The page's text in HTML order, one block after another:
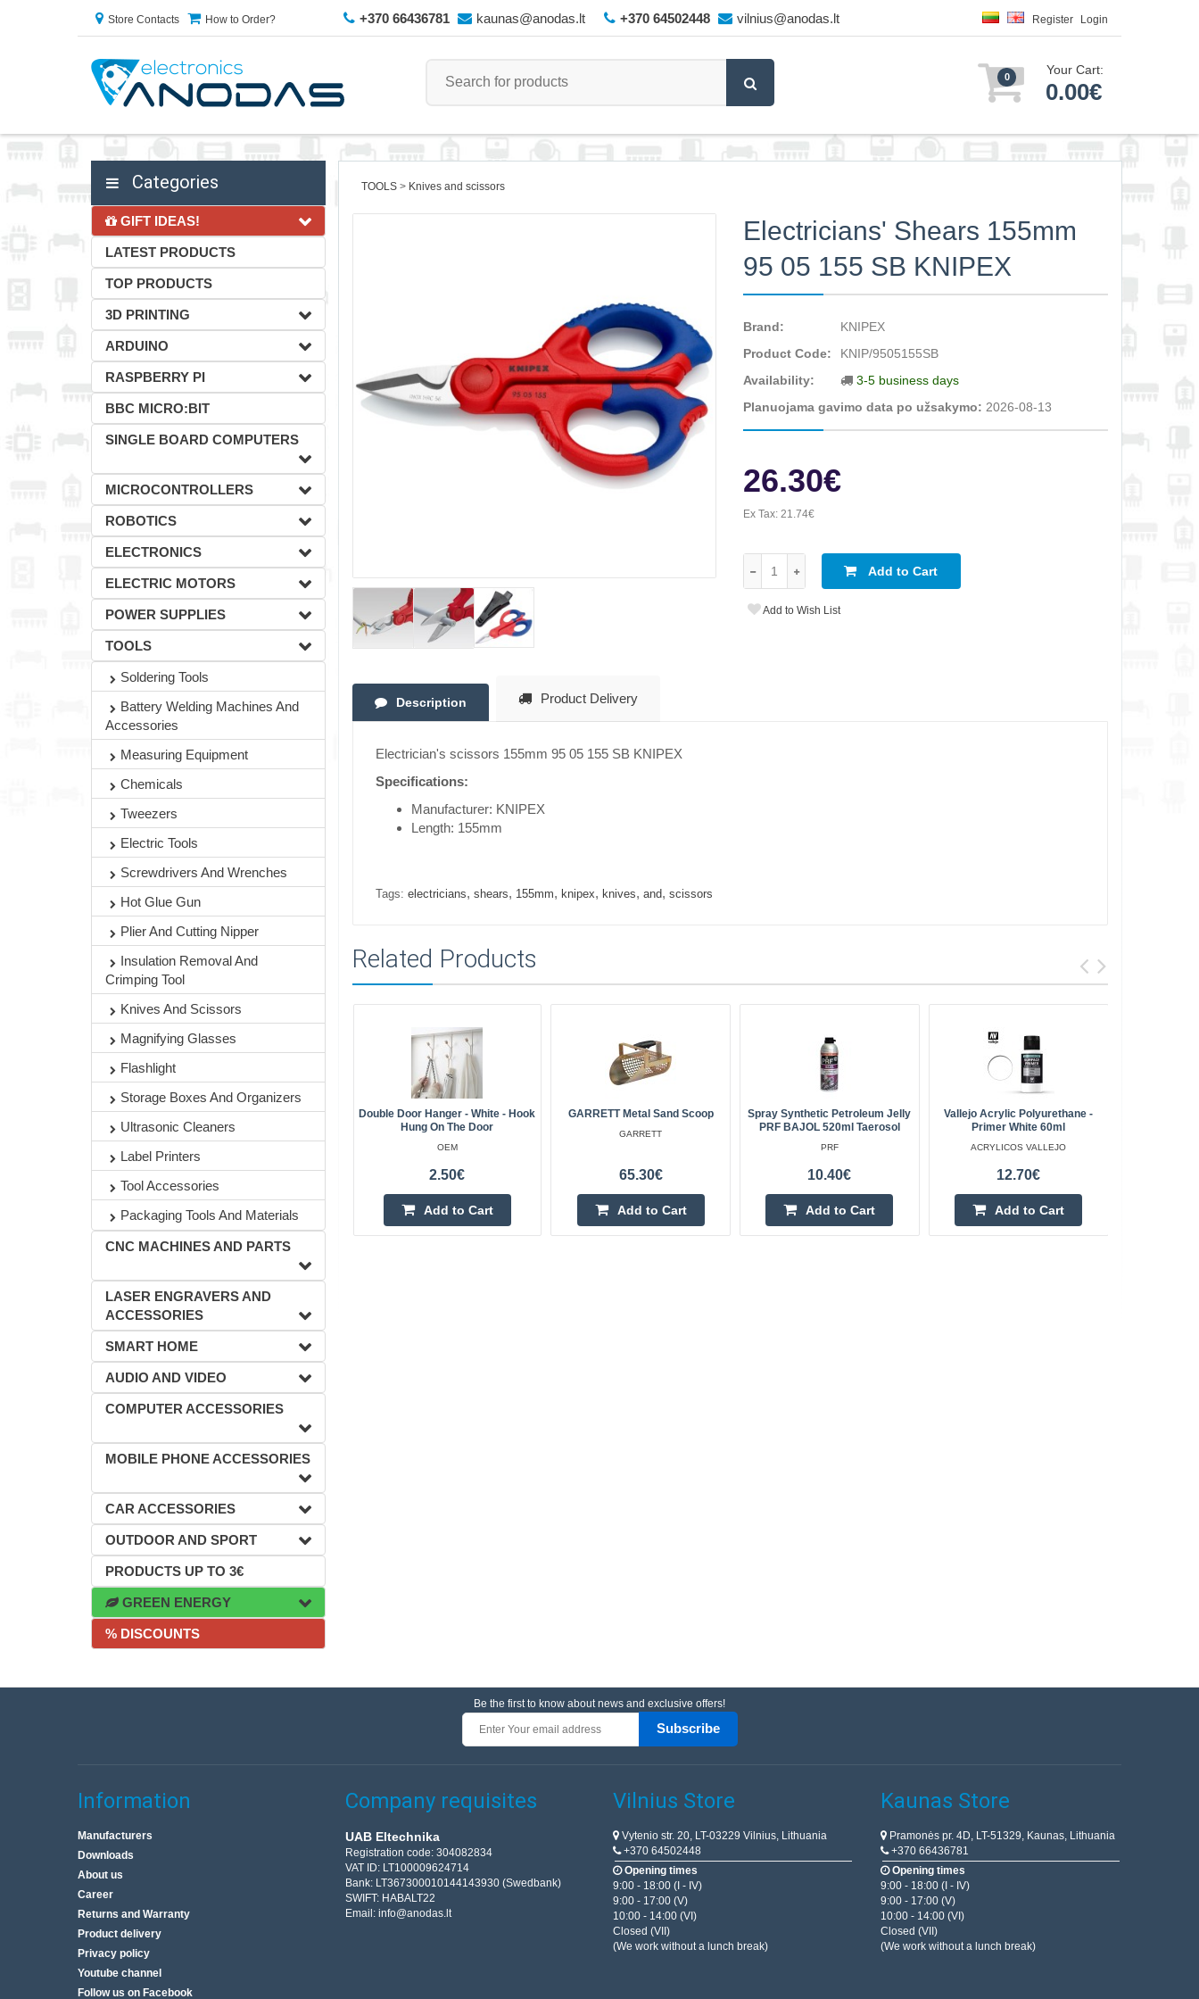
Store Contacts How to Order? +370 66436781 kaunas@anodas.lt +370 64502448 vilnius@anodas.lt Register Login
0 Your Cart:
0.00€
Categories
GIFT IDEAS!
LATEST PRODUCTS
TOP PRODUCTS
3D PRINTING
ARDUINO
RASPBERRY PI
BBC MICRO:BIT
SINGLE BOARD COMPUTERS
MICROCONTROLLERS
ROBOTICS
ELECTRONICS
ELECTRIC MOTORS
POWER SUPPLIES
TOOLS
Soldering Tools
Battery Welding Machines And
Accessories
Measuring Equipment
Chemicals
Tweezers
Electric Tools
Screwdrivers And Wrenches
Hot Glue Gun
Plier And Cutting Nipper
Insulation Removal And
Crimping Tool
Knives And Scissors
Magnifying Glasses
Flashlight
Storage Boxes And Organizers
Ultrasonic Cleaners
Label Printers
Tool Accessories
Packaging Tools And Materials
CNC MACHINES AND PARTS
LASER ENGRAVERS AND
ACCESSORIES
SMART HOME
AUDIO AND VIDEO
COMPUTER ACCESSORIES
MOBILE PHONE ACCESSORIES
CAR ACCESSORIES
OUTDOOR AND SPORT
PRODUCTS UP TO 3€
GREEN ENERGY
% DISCOUNTS
TOOLS Knives and scissors
Electricians' Shears 155mm
95 05 155 SB KNIPEX
Brand:
KNIPEX
Product Code:
KNIP/9505155SB
Availability:
3-5 business days
Planuojama gavimo data po užsakymo: 2026-08-13
26.30€
Ex Tax:21.74€
Add to Cart
Add to Wish List
Description Product Delivery
Electrician's scissors 155mm 95 05 155 SB KNIPEX
Specifications:
Manufacturer: KNIPEX
Length: 155mm
Tags: electricians, shears, 155mm, knipex, knives, and, scissors
Related Products
Double Door Hanger - White - Hook
Hung On The Door
OEM
2.50€
Add to Cart
GARRETT Metal Sand Scoop
GARRETT
65.30€
Add to Cart
Spray Synthetic Petroleum Jelly
PRF BAJOL 520ml Taerosol
PRF
10.40€
Add to Cart
Vallejo Acrylic Polyurethane -
Primer White 60ml
ACRYLICOS VALLEJO
12.70€
Add to Cart
Be the first to know about news and exclusive offers!
Subscribe
Information
Manufacturers
Downloads
About us
Career
Returns and Warranty
Product delivery
Privacy policy
Youtube channel
Follow us on Facebook
Company requisites
UAB Eltechnika
Registration code: 304082834
VAT ID: LT100009624714
Bank: LT367300010144143930 (Swedbank)
SWIFT: HABALT22
Email: info@anodas.lt
Vilnius Store
Vytenio str. 20, LT-03229 Vilnius, Lithuania
+370 64502448
Opening times
9:00 - 18:00 (I - IV)
9:00 - 17:00 (V)
10:00 - 14:00 (VI)
Closed (VII)
(We work without a lunch break)
Kaunas Store
Pramonės pr. 4D, LT-51329, Kaunas, Lithuania
+370 66436781
Opening times
9:00 - 18:00 (I - IV)
9:00 - 17:00 (V)
10:00 - 14:00 (VI)
Closed (VII)
(We work without a lunch break)